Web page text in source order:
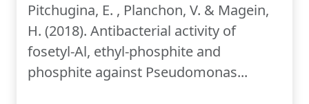
Pitchugina, E. , Planchon, V. & Magein,
H. (2018). Antibacterial activity of
fosetyl-Al, ethyl-phosphite and
phosphite against Pseudomonas...